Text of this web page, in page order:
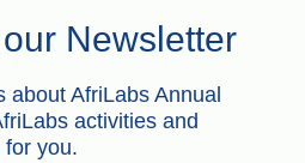
Newsletter
about AfriLabs Annual
activities and
you.